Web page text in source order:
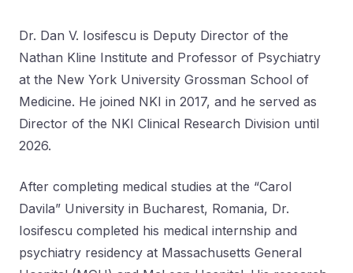
Dr. Dan V. Iosifescu is Deputy Director of the
Nathan Kline Institute and Professor of Psychiatry
at the New York University Grossman School of
Medicine. He joined NKI in 2017, and he served as
Director of the NKI Clinical Research Division until
2026.
After completing medical studies at the “Carol
Davila” University in Bucharest, Romania, Dr.
Iosifescu completed his medical internship and
psychiatry residency at Massachusetts General